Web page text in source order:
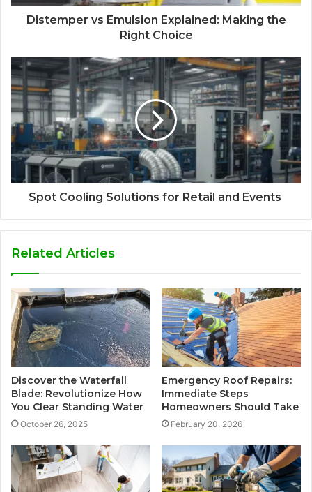
Distemper vs Emulsion Explained: Making the
Right Choice
Spot Cooling Solutions for Retail and Events
Related Articles
Discover the Waterfall
Blade: Revolutionize How
You Clear Standing Water
October 26, 2025
Emergency Roof Repairs:
Immediate Steps
Homeowners Should Take
February 20, 2026